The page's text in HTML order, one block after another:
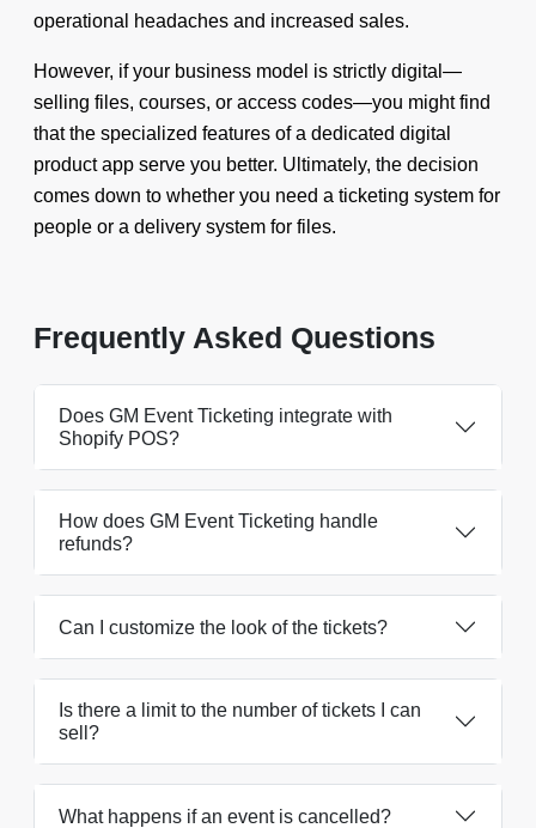
operational headaches and increased sales.
However, if your business model is strictly digital—
selling files, courses, or access codes—you might find
that the specialized features of a dedicated digital
product app serve you better. Ultimately, the decision
comes down to whether you need a ticketing system for
people or a delivery system for files.
Frequently Asked Questions
Does GM Event Ticketing integrate with
Shopify POS?
How does GM Event Ticketing handle
refunds?
Can I customize the look of the tickets?
Is there a limit to the number of tickets I can
sell?
What happens if an event is cancelled?